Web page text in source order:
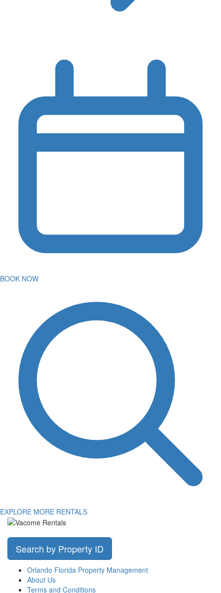
BOOK NOW
EXPLORE MORE RENTALS
Search by Property ID
Orlando Florida Property Management
About Us
Terms and Conditions